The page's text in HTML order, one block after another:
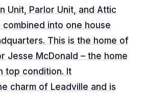
Unit, Parlor Unit, and Attic
into one house
This is the home of
Jesse McDonald – the home
top condition. It
charm of Leadville and is